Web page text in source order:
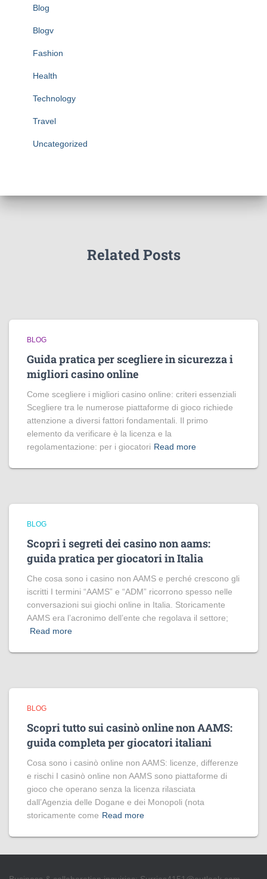
Blog
Blogv
Fashion
Health
Technology
Travel
Uncategorized
Related Posts
BLOG
Guida pratica per scegliere in sicurezza i
migliori casino online
Come scegliere i migliori casino online: criteri essenziali
Scegliere tra le numerose piattaforme di gioco richiede
attenzione a diversi fattori fondamentali. Il primo
elemento da verificare è la licenza e la
regolamentazione: per i giocatori Read more
BLOG
Scopri i segreti dei casino non aams:
guida pratica per giocatori in Italia
Che cosa sono i casino non AAMS e perché crescono gli
iscritti I termini “AAMS” e “ADM” ricorrono spesso nelle
conversazioni sui giochi online in Italia. Storicamente
AAMS era l’acronimo dell’ente che regolava il settore;
Read more
BLOG
Scopri tutto sui casinò online non AAMS:
guida completa per giocatori italiani
Cosa sono i casinò online non AAMS: licenze, differenze
e rischi I casinò online non AAMS sono piattaforme di
gioco che operano senza la licenza rilasciata
dall’Agenzia delle Dogane e dei Monopoli (nota
storicamente come Read more